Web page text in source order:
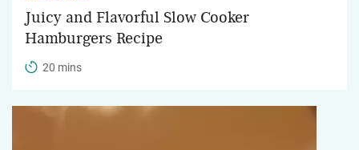
Juicy and Flavorful Slow Cooker
Hamburgers Recipe
20 mins